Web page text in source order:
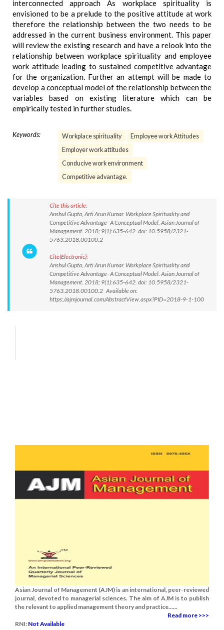
interconnected approach As workplace spirituality is
envisioned to be a prelude to the positive attitude at work
therefore the relationship between the two needs to be
addressed in the current business environment. This paper
will review the existing research and have a relook into the
relationship between workplace spirituality and employee
work attitude leading to sustained competitive advantage
for the organization. Further an attempt will be made to
develop a conceptual model of the relationship between the
variables based on existing literature which can be
empirically tested in further studies.
Keywords: Workplace spirituality
Employee work Attitudes
Employer work attitudes
Conducive work environment
Competitive advantage.
Cite this article:
Anshul Gupta, Arti Arun Kumar. Workplace Spirituality and
Competitive Advantage- A Conceptual Model. Asian Journal of
Management. 2018; 9(1):635-642. doi: 10.5958/2321-
5763.2018.00100.2
Cite(Electronic):
Anshul Gupta, Arti Arun Kumar. Workplace Spirituality and
Competitive Advantage- A Conceptual Model. Asian Journal of
Management. 2018; 9(1):635-642. doi: 10.5958/2321-
5763.2018.00100.2 Available on:
https://ajmjournal.com/AbstractView.aspx?PID=2018-9-1-100
Asian Journal of Management (AJM) is an international, peer-reviewed
journal, devoted to managerial sciences. The aim of AJM is to publish
the relevant to applied management theory and practice......
Read more >>>
RNI: Not Available